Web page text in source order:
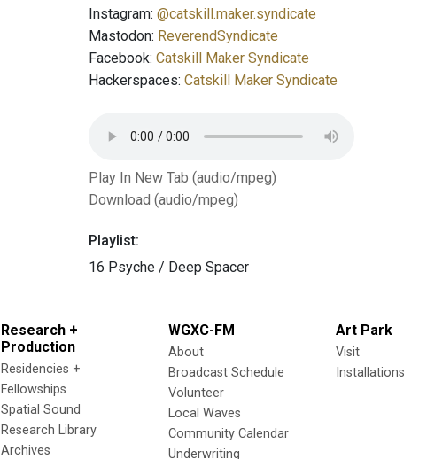
Instagram: @catskill.maker.syndicate
Mastodon: ReverendSyndicate
Facebook: Catskill Maker Syndicate
Hackerspaces: Catskill Maker Syndicate
Play In New Tab (audio/mpeg)
Download (audio/mpeg)
Playlist:
16 Psyche / Deep Spacer
Research +
Production
Residencies +
Fellowships
Spatial Sound
Research Library
Archives
WGXC-FM
About
Broadcast Schedule
Volunteer
Local Waves
Community Calendar
Underwriting
Art Park
Visit
Installations